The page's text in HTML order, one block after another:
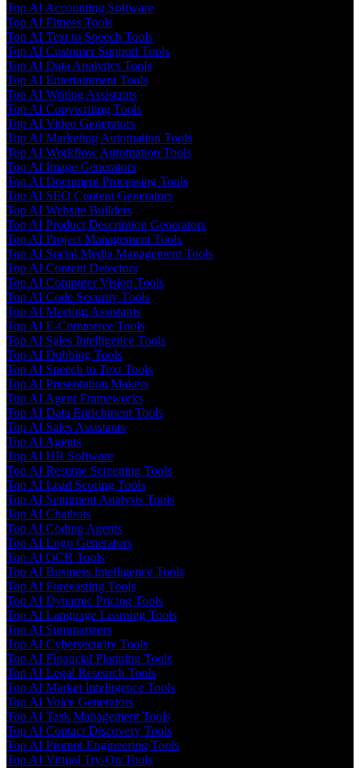
Top AI Accounting Software
Top AI Fitness Tools
Top AI Text to Speech Tools
Top AI Customer Support Tools
Top AI Data Analytics Tools
Top AI Entertainment Tools
Top AI Writing Assistants
Top AI Copywriting Tools
Top AI Video Generators
Top AI Marketing Automation Tools
Top AI Workflow Automation Tools
Top AI Image Generators
Top AI Document Processing Tools
Top AI SEO Content Generators
Top AI Website Builders
Top AI Product Description Generators
Top AI Project Management Tools
Top AI Social Media Management Tools
Top AI Content Detectors
Top AI Computer Vision Tools
Top AI Code Security Tools
Top AI Meeting Assistants
Top AI E-Commerce Tools
Top AI Sales Intelligence Tools
Top AI Dubbing Tools
Top AI Speech to Text Tools
Top AI Presentation Makers
Top AI Agent Frameworks
Top AI Data Enrichment Tools
Top AI Sales Assistants
Top AI Agents
Top AI HR Software
Top AI Resume Screening Tools
Top AI Lead Scoring Tools
Top AI Sentiment Analysis Tools
Top AI Chatbots
Top AI Coding Agents
Top AI Logo Generators
Top AI OCR Tools
Top AI Business Intelligence Tools
Top AI Forecasting Tools
Top AI Dynamic Pricing Tools
Top AI Language Learning Tools
Top AI Summarizers
Top AI Cybersecurity Tools
Top AI Financial Planning Tools
Top AI Legal Research Tools
Top AI Market Intelligence Tools
Top AI Voice Generators
Top AI Task Management Tools
Top AI Contact Discovery Tools
Top AI Prompt Engineering Tools
Top AI Virtual Try-On Tools